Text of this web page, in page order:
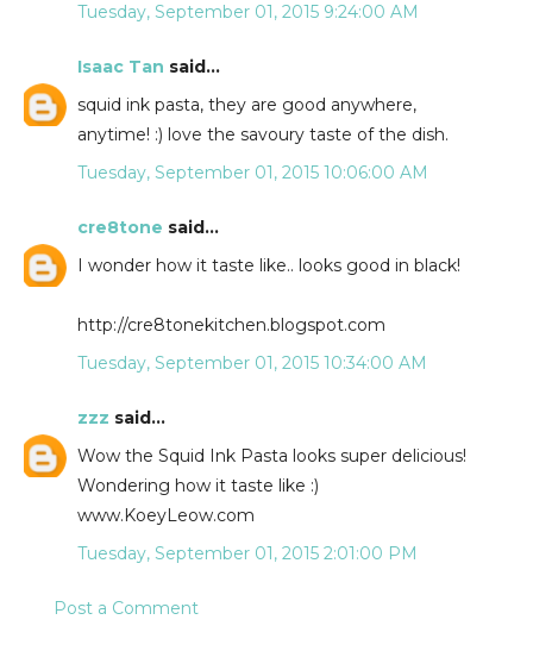
Tuesday, September 01, 2015 9:24:00 AM
Isaac Tan said...
squid ink pasta, they are good anywhere,
anytime! :) love the savoury taste of the dish.
Tuesday, September 01, 2015 10:06:00 AM
cre8tone said...
I wonder how it taste like.. looks good in black!
http://cre8tonekitchen.blogspot.com
Tuesday, September 01, 2015 10:34:00 AM
zzz said...
Wow the Squid Ink Pasta looks super delicious!
Wondering how it taste like :)
www.KoeyLeow.com
Tuesday, September 01, 2015 2:01:00 PM
Post a Comment